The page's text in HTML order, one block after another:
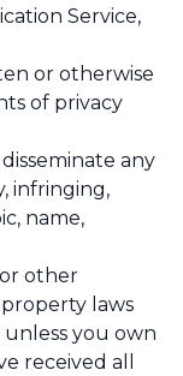
Service,
or otherwise
of privacy
any
infringing,
name,
other
laws
you own
received all